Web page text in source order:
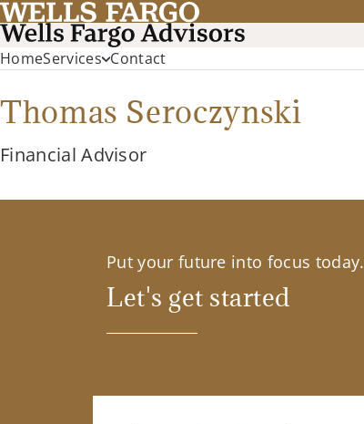
HomeServices Contact
Thomas Seroczynski
Financial Advisor
Put your future into focus today.
Let's get started